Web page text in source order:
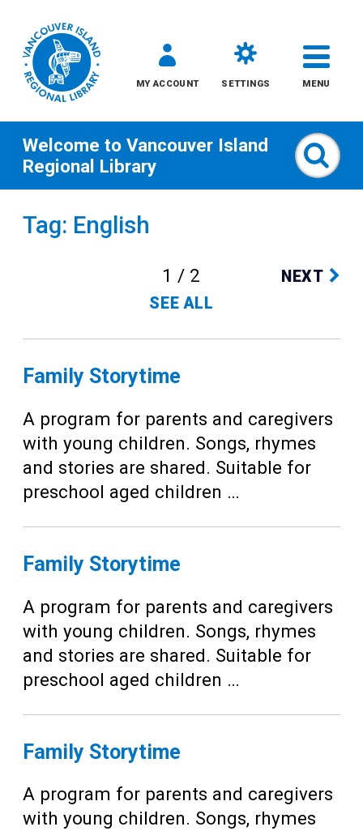
MY ACCOUNT SETTINGS MENU
Teens
Welcome to Vancouver Island
Regional Library
Tag: English
1 / 2
SEE ALL
NEXT
Family Storytime
A program for parents and caregivers
with young children. Songs, rhymes
and stories are shared. Suitable for
preschool aged children …
Family Storytime
A program for parents and caregivers
with young children. Songs, rhymes
and stories are shared. Suitable for
preschool aged children …
Family Storytime
A program for parents and caregivers
with young children. Songs, rhymes